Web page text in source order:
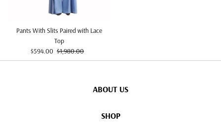
Pants With Slits Paired with Lace
Top
Sale
Price
$594.00 Regular
Price
$1,980.00
ABOUT US
SHOP